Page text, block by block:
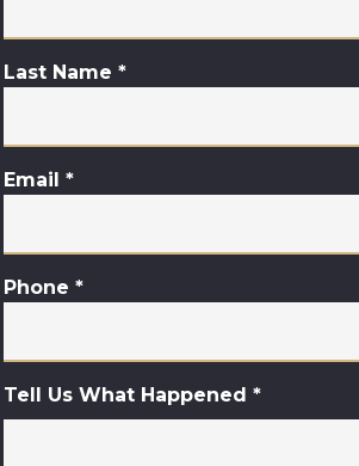
Last Name *
Email *
Phone *
Tell Us What Happened *